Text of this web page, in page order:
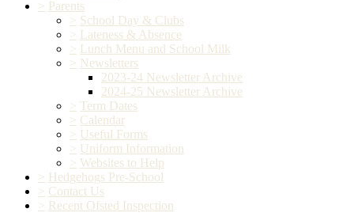
> Parents
> School Day & Clubs
> Lateness & Absence
> Lunch Menu and School Milk
> Newsletters
2023-24 Newsletter Archive
2024-25 Newsletter Archive
> Term Dates
> Calendar
> Useful Forms
> Uniform Information
> Websites to Help
> Hedgehogs Pre-School
> Contact Us
> Recent Ofsted Inspection